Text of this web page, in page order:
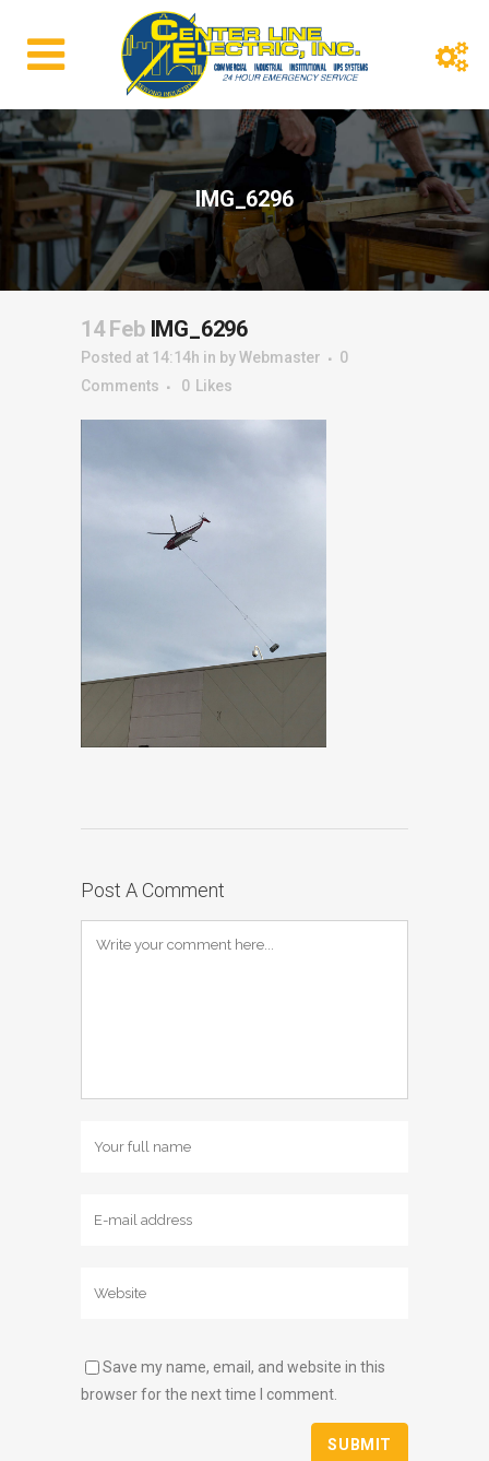
IMG_6296
14 FebIMG_6296
Posted at 14:14h in byWebmaster
0
Comments
0 Likes
Post A Comment
Save my name, email, and website in this
browser for the next time I comment.